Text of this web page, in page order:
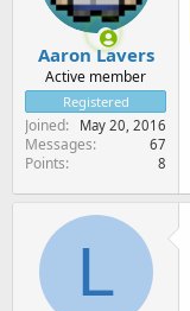
Aaron Lavers
Active member
Registered
Joined May 20, 2016
Messages 67
Points 8
L